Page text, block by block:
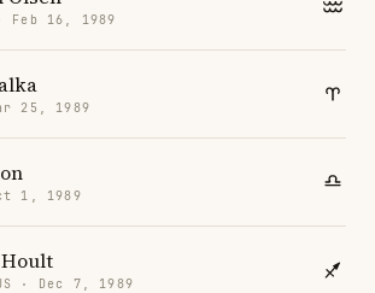
· Feb 16, 1989
25, 1989
1, 1989
· Dec 7, 1989